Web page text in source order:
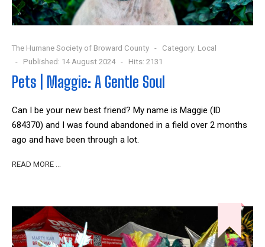
The Humane Society of Broward County Category: Local
Published: 14 August 2024
Hits: 2131
Pets | Maggie: A Gentle Soul
Can I be your new best friend? My name is Maggie (ID
684370) and I was found abandoned in a field over 2 months
ago and have been through a lot.
READ MORE …